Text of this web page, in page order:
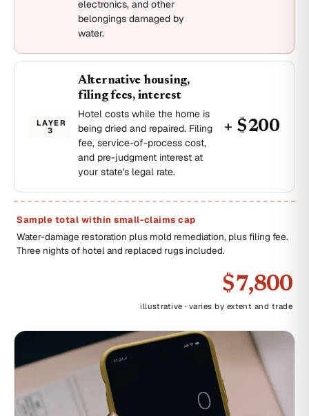
electronics, and other
belongings damaged by
water.
LAYER
3
Alternative housing,
filing fees, interest
Hotel costs while the home is
being dried and repaired. Filing
fee, service-of-process cost,
and pre-judgment interest at
your state's legal rate.
+ $200
Sample total within small-claims cap
Water-damage restoration plus mold remediation, plus filing fee.
Three nights of hotel and replaced rugs included.
$7,800
illustrative · varies by extent and trade